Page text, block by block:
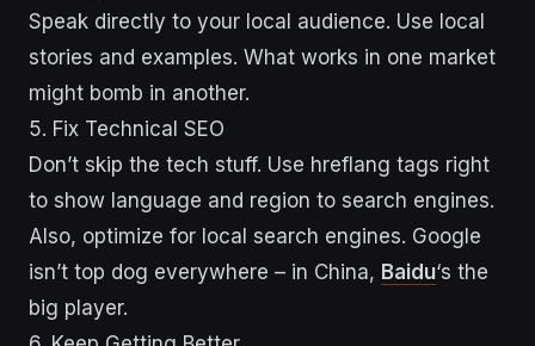
Speak directly to your local audience. Use local
stories and examples. What works in one market
might bomb in another.
5. Fix Technical SEO
Don’t skip the tech stuff. Use hreflang tags right
to show language and region to search engines.
Also, optimize for local search engines. Google
isn’t top dog everywhere – in China, Baidu‘s the
big player.